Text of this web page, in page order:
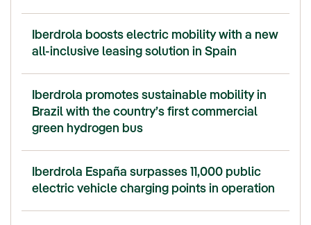
Iberdrola boosts electric mobility with a new
all-inclusive leasing solution in Spain
Iberdrola promotes sustainable mobility in
Brazil with the country’s first commercial
green hydrogen bus
Iberdrola España surpasses 11,000 public
electric vehicle charging points in operation